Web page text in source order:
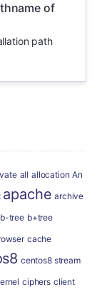
of
path
all allocation An
apache archive
b-tree b+tree
cache
centos8 stream
ciphers client